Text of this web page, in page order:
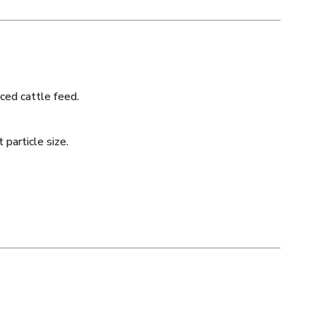
cattle feed.
particle size.